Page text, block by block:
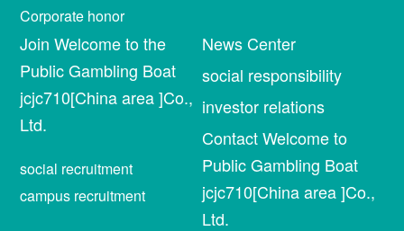
Corporate honor
Join Welcome to the
Public Gambling Boat
jcjc710[China area ]Co.,
Ltd.
social recruitment
campus recruitment
News Center
social responsibility
investor relations
Contact Welcome to
Public Gambling Boat
jcjc710[China area ]Co.,
Ltd.